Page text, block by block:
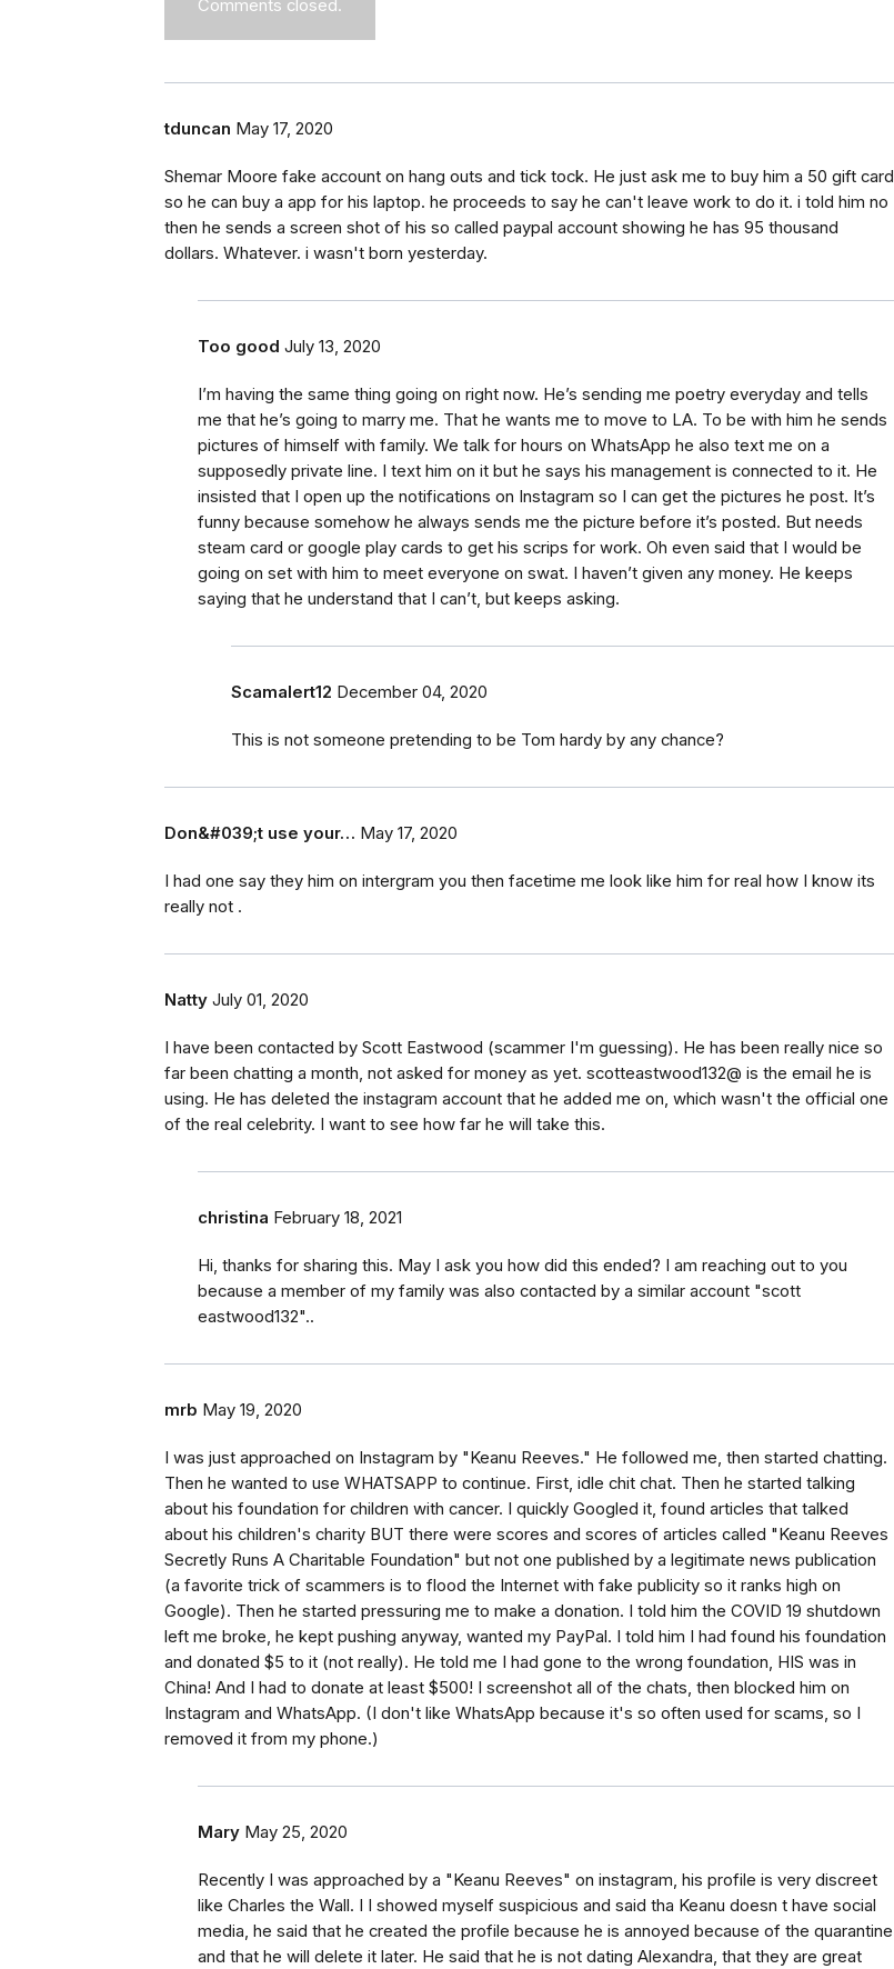
Comments closed.
tduncan May 17, 2020
Shemar Moore fake account on hang outs and tick tock. He just ask me to buy him a 50 gift card
so he can buy a app for his laptop. he proceeds to say he can't leave work to do it. i told him no
then he sends a screen shot of his so called paypal account showing he has 95 thousand
dollars. Whatever. i wasn't born yesterday.
Too good July 13, 2020
I’m having the same thing going on right now. He’s sending me poetry everyday and tells
me that he’s going to marry me. That he wants me to move to LA. To be with him he sends
pictures of himself with family. We talk for hours on WhatsApp he also text me on a
supposedly private line. I text him on it but he says his management is connected to it. He
insisted that I open up the notifications on Instagram so I can get the pictures he post. It’s
funny because somehow he always sends me the picture before it’s posted. But needs
steam card or google play cards to get his scrips for work. Oh even said that I would be
going on set with him to meet everyone on swat. I haven’t given any money. He keeps
saying that he understand that I can’t, but keeps asking.
Scamalert12 December 04, 2020
This is not someone pretending to be Tom hardy by any chance?
Don&#039;t use your… May 17, 2020
I had one say they him on intergram you then facetime me look like him for real how I know its
really not .
Natty July 01, 2020
I have been contacted by Scott Eastwood (scammer I'm guessing). He has been really nice so
far been chatting a month, not asked for money as yet. scotteastwood132@ is the email he is
using. He has deleted the instagram account that he added me on, which wasn't the official one
of the real celebrity. I want to see how far he will take this.
christina February 18, 2021
Hi, thanks for sharing this. May I ask you how did this ended? I am reaching out to you
because a member of my family was also contacted by a similar account "scott
eastwood132"..
mrb May 19, 2020
I was just approached on Instagram by "Keanu Reeves." He followed me, then started chatting.
Then he wanted to use WHATSAPP to continue. First, idle chit chat. Then he started talking
about his foundation for children with cancer. I quickly Googled it, found articles that talked
about his children's charity BUT there were scores and scores of articles called "Keanu Reeves
Secretly Runs A Charitable Foundation" but not one published by a legitimate news publication
(a favorite trick of scammers is to flood the Internet with fake publicity so it ranks high on
Google). Then he started pressuring me to make a donation. I told him the COVID 19 shutdown
left me broke, he kept pushing anyway, wanted my PayPal. I told him I had found his foundation
and donated $5 to it (not really). He told me I had gone to the wrong foundation, HIS was in
China! And I had to donate at least $500! I screenshot all of the chats, then blocked him on
Instagram and WhatsApp. (I don't like WhatsApp because it's so often used for scams, so I
removed it from my phone.)
Mary May 25, 2020
Recently I was approached by a "Keanu Reeves" on instagram, his profile is very discreet
like Charles the Wall. I I showed myself suspicious and said tha Keanu doesn t have social
media, he said that he created the profile because he is annoyed because of the quarantine
and that he will delete it later. He said that he is not dating Alexandra, that they are great